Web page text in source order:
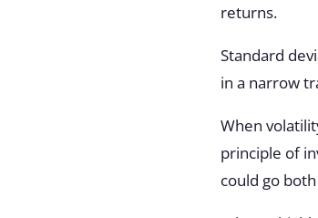
returns.
Standard
in a narrow
When
principle of
could go